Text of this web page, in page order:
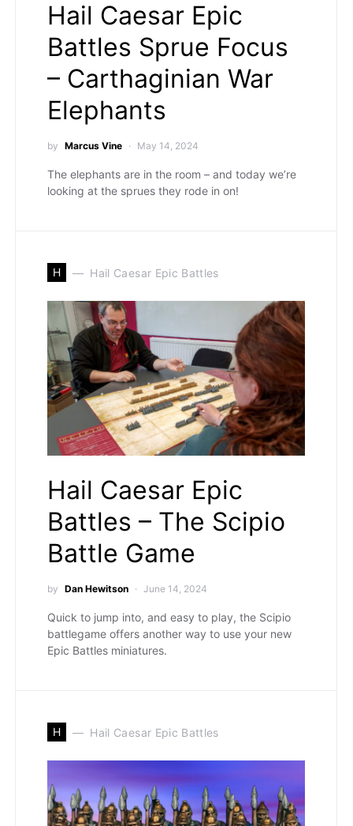
Hail Caesar Epic
Battles Sprue Focus
– Carthaginian War
Elephants
by Marcus Vine May 14, 2024
The elephants are in the room – and today we’re
looking at the sprues they rode in on!
H Hail Caesar Epic Battles
Hail Caesar Epic
Battles – The Scipio
Battle Game
by Dan Hewitson June 14, 2024
Quick to jump into, and easy to play, the Scipio
battlegame offers another way to use your new
Epic Battles miniatures.
H Hail Caesar Epic Battles